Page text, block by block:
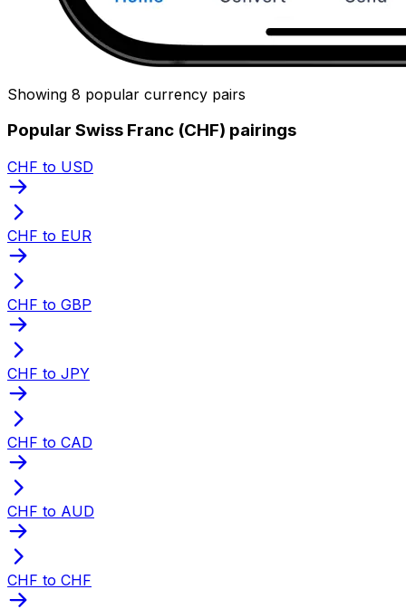
Showing 8 popular currency pairs
Popular Swiss Franc (CHF) pairings
CHF to USD
CHF to EUR
CHF to GBP
CHF to JPY
CHF to CAD
CHF to AUD
CHF to CHF